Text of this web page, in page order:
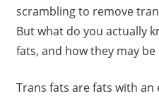
scrambling to remove
But what do you actually
fats, and how they may
Trans fats are fats with